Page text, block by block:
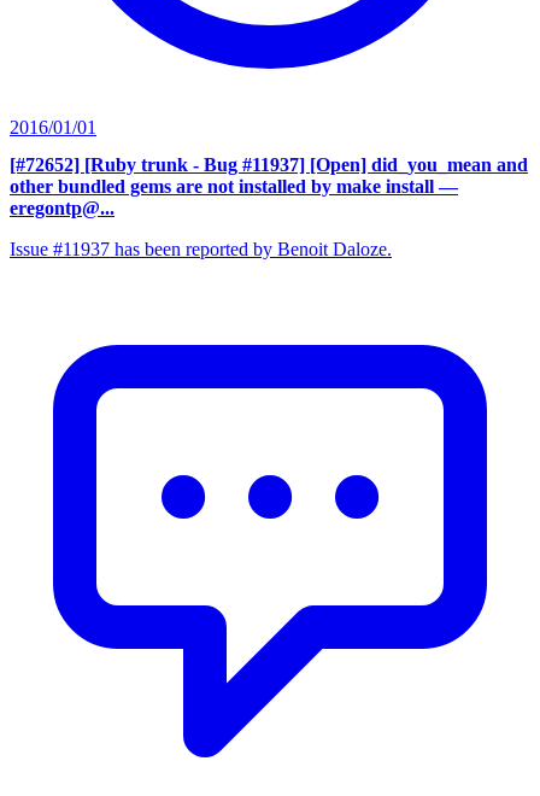
2016/01/01
[#72652] [Ruby trunk - Bug #11937] [Open] did_you_mean and
other bundled gems are not installed by make install —
eregontp@...
Issue #11937 has been reported by Benoit Daloze.